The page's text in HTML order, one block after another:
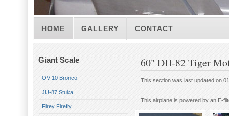
HOME GALLERY CONTACT
Giant Scale
OV-10 Bronco
JU-87 Stuka
Firey Firefly
60" DH-82 Tiger
This section was last updated on
This airplane is powered by an E-